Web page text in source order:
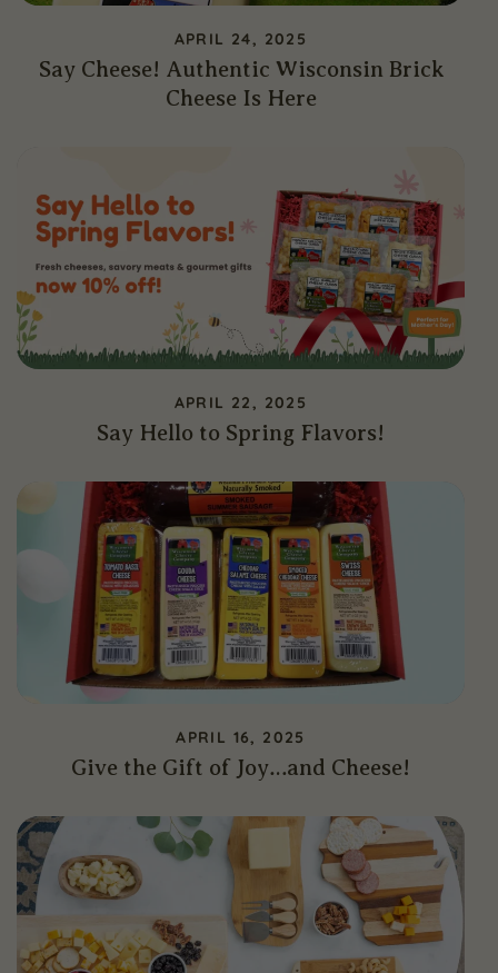
APRIL 24, 2025
Say Cheese! Authentic Wisconsin Brick
Cheese Is Here
APRIL 22, 2025
Say Hello to Spring Flavors!
APRIL 16, 2025
Give the Gift of Joy…and Cheese!